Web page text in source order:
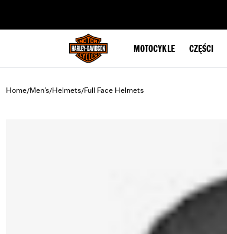
MOTOCYKLE CZĘŚCI
Home/Men's/Helmets/Full Face Helmets